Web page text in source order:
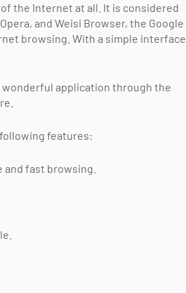
the Internet at all. It is considered
and Weisi Browser, the Google
browsing. With a simple interface
application through the
features:
fast browsing.